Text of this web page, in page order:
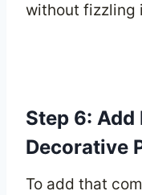
without fizzling
Step 6: Add
Decorative
To add that